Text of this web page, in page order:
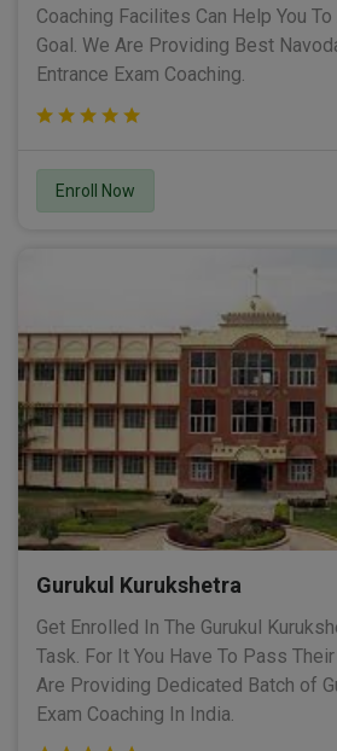
Coaching Facilites Can Help You
Goal. We Are Providing Best
Entrance Exam Coaching.
Enroll Now
Gurukul Kurukshetra
Get Enrolled In The Gurukul
Task. For It You Have To Pass
Are Providing Dedicated Batch of
Exam Coaching In India.